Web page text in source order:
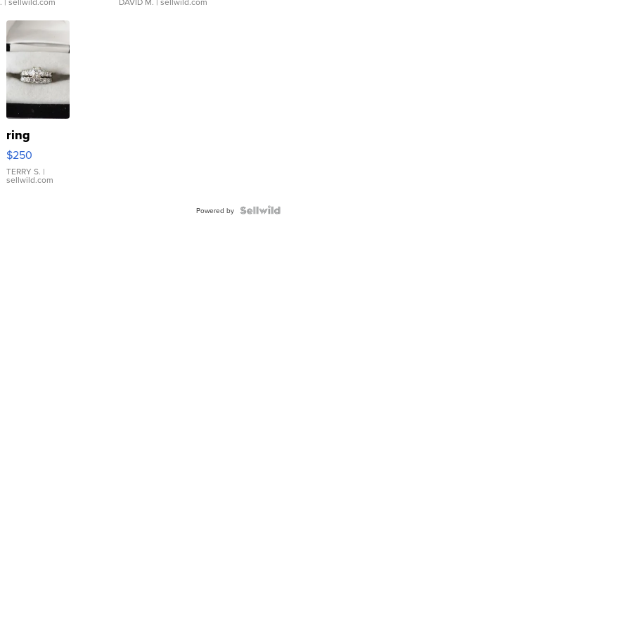
ring
$250
TERRY S. |
sellwild.com
Powered by